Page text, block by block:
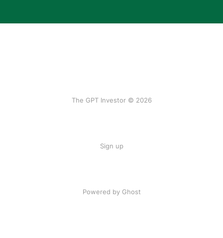
The GPT Investor © 2026
Sign up
Powered by Ghost